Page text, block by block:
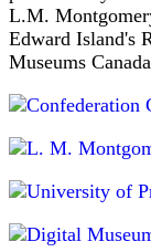
L.M.
Edward Island's
Museums